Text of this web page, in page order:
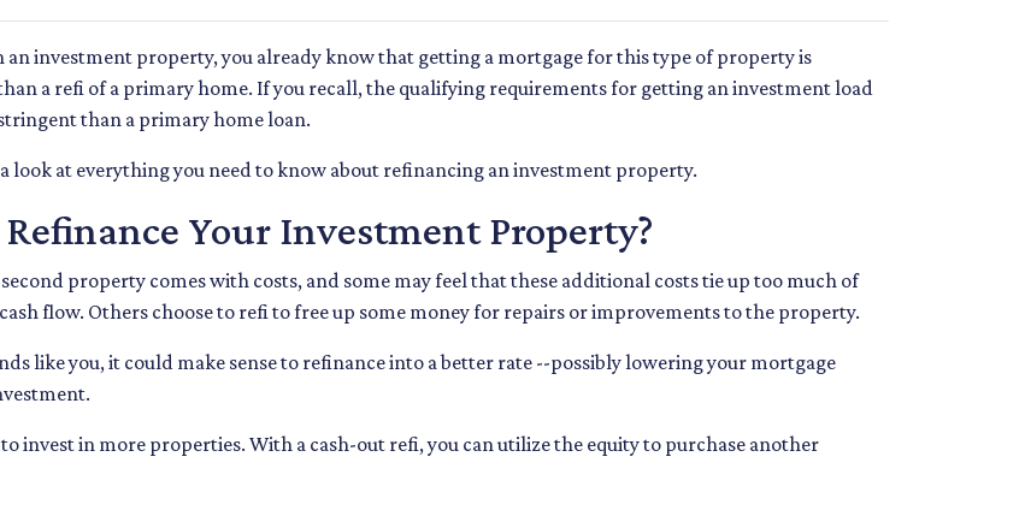
an investment property, you already know that getting a mortgage for this type of property is
a refi of a primary home. If you recall, the qualifying requirements for getting an investment load
than a primary home loan.
look at everything you need to know about refinancing an investment property.
Your Investment Property?
property comes with costs, and some may feel that these additional costs tie up too much of
flow. Others choose to refi to free up some money for repairs or improvements to the property.
like you, it could make sense to refinance into a better rate --possibly lowering your mortgage
invest in more properties. With a cash-out refi, you can utilize the equity to purchase another